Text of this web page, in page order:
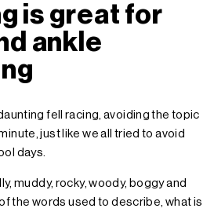
is great for
ankle
fell racing, avoiding the topic
just like we all tried to avoid
days.
muddy, rocky, woody, boggy and
the words used to describe, what is